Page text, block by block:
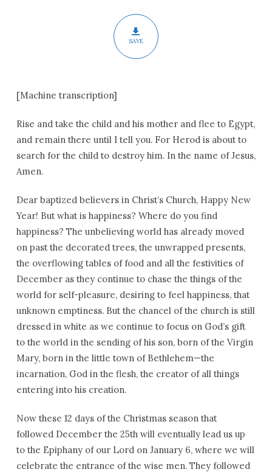
SAVE
[Machine transcription]
Rise and take the child and his mother and flee to Egypt,
and remain there until I tell you. For Herod is about to
search for the child to destroy him. In the name of Jesus,
Amen.
Dear baptized believers in Christ’s Church, Happy New
Year! But what is happiness? Where do you find
happiness? The unbelieving world has already moved
on past the decorated trees, the unwrapped presents,
the overflowing tables of food and all the festivities of
December as they continue to chase the things of the
world for self-pleasure, desiring to feel happiness, that
unknown emptiness. But the chancel of the church is still
dressed in white as we continue to focus on God’s gift
to the world in the sending of his son, born of the Virgin
Mary, born in the little town of Bethlehem—the
incarnation, God in the flesh, the creator of all things
entering into his creation.
Now these 12 days of the Christmas season that
followed December the 25th will eventually lead us up
to the Epiphany of our Lord on January 6, where we will
celebrate the entrance of the wise men. They followed